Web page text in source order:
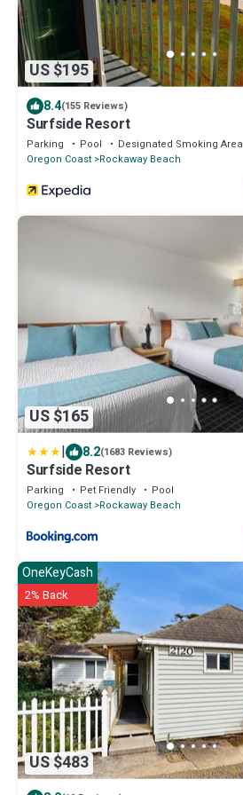
US $195
8.4(155 Reviews)
Surfside Resort
Parking Pool
Designated Smoking Area
Oregon Coast Rockaway Beach
US $165
| 8.2(1683 Reviews)
Surfside Resort
Parking Pet Friendly
Pool
Oregon Coast Rockaway Beach
US $483
OneKeyCash
2% Back